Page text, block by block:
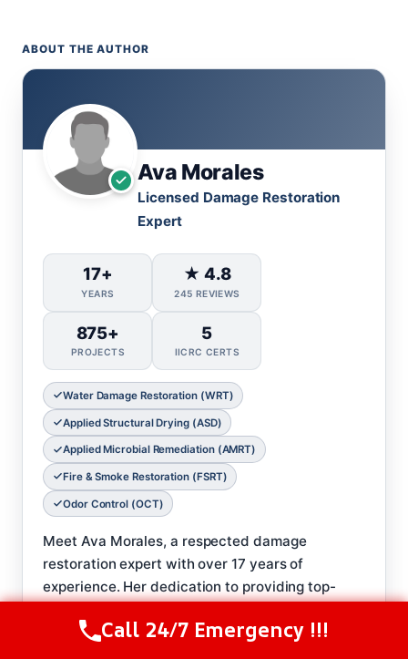
ABOUT THE AUTHOR
Ava Morales
Licensed Damage Restoration
Expert
17+
YEARS
★ 4.8
245 REVIEWS
875+
PROJECTS
5
IICRC CERTS
Water Damage Restoration (WRT)
Applied Structural Drying (ASD)
Applied Microbial Remediation (AMRT)
Fire & Smoke Restoration (FSRT)
Odor Control (OCT)
Meet Ava Morales, a respected damage
restoration expert with over 17 years of
experience. Her dedication to providing top-
reputation in her field.
Call Us Now(844) 502-1354
Call 24/7 Emergency !!!